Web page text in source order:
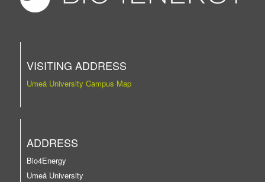
VISITING ADDRESS
Umeå University Campus Map
ADDRESS
Bio4Energy
Umeå University